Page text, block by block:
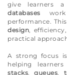
give learners
databases
performance.
design,
practical
A strong focus
helping
stacks,queues,